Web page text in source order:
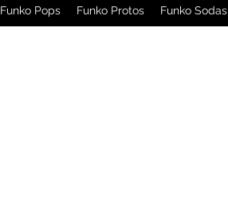
Funko Pops Funko Protos Funko Sodas